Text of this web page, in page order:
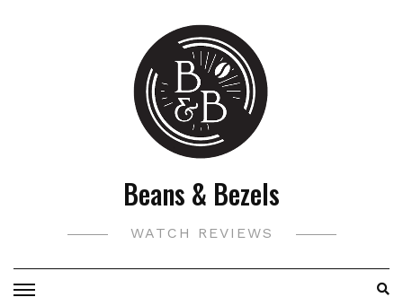
Beans & Bezels
WATCH REVIEWS